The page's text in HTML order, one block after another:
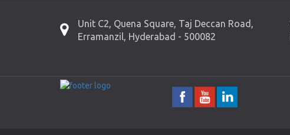
Unit C2, Quena Square, Taj Deccan Road,
Erramanzil, Hyderabad - 500082